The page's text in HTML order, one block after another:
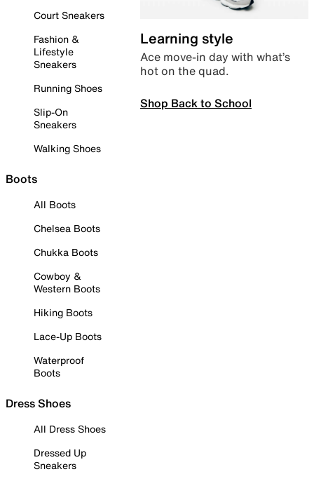
Court Sneakers
Fashion &
Lifestyle
Sneakers
Running Shoes
Slip-On
Sneakers
Walking Shoes
Boots
All Boots
Chelsea Boots
Chukka Boots
Cowboy &
Western Boots
Hiking Boots
Lace-Up Boots
Waterproof
Boots
Dress Shoes
All Dress Shoes
Dressed Up
Sneakers
Learning style
Ace move-in day with what’s
hot on the quad.
Shop Back to School